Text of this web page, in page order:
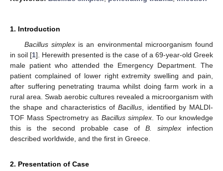
1. Introduction
Bacillus simplexis an environmental microorganism found
in soil [1]. Herewith presented is the case of a 69-year-old Greek
male patient who attended the Emergency Department. The
patient complained of lower right extremity swelling and pain,
after suffering penetrating trauma whilst doing farm work in a
rural area. Swab aerobic cultures revealed a microorganism with
the shape and characteristics ofBacillus , identified by MALDI-
TOF Mass Spectrometry as Bacillus simplex. To our knowledge
this is the second probable case ofB. simplex infection
described worldwide, and the first in Greece.
2. Presentation of Case